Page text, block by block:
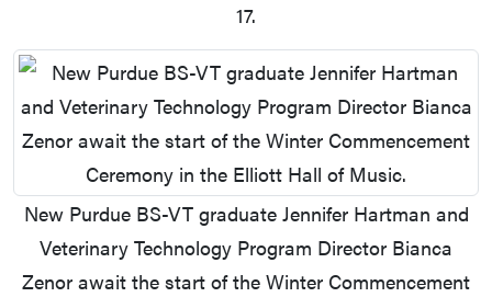
17.
New Purdue BS-VT graduate Jennifer Hartman and
Veterinary Technology Program Director Bianca
Zenor await the start of the Winter Commencement